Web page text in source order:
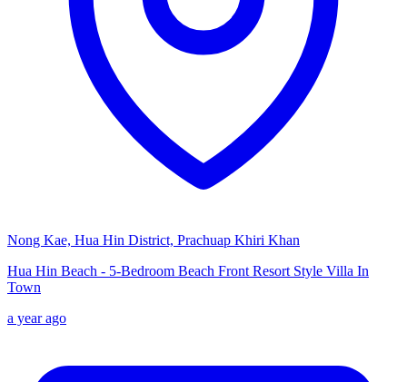
Nong Kae, Hua Hin District, Prachuap Khiri Khan
Hua Hin Beach - 5-Bedroom Beach Front Resort Style Villa In
Town
a year ago